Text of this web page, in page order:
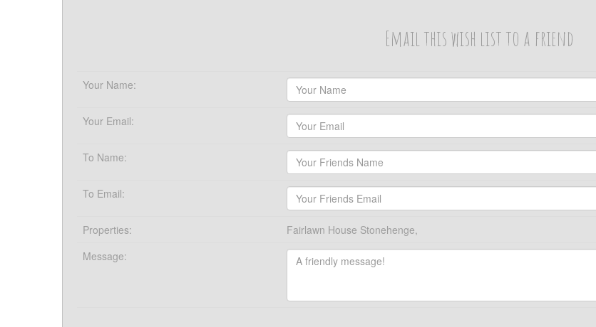
Email this wish list to a friend
Your Name:
Your Email:
To Name:
To Email:
Properties:
Fairlawn House Stonehenge,
Message: